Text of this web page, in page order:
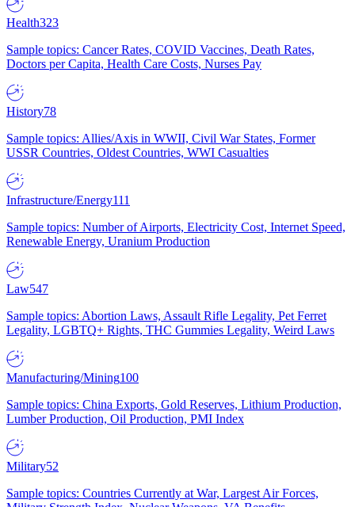
Health323
Sample topics: Cancer Rates, COVID Vaccines, Death Rates,
Doctors per Capita, Health Care Costs, Nurses Pay
History78
Sample topics: Allies/Axis in WWII, Civil War States, Former
USSR Countries, Oldest Countries, WWI Casualties
Infrastructure/Energy111
Sample topics: Number of Airports, Electricity Cost, Internet Speed,
Renewable Energy, Uranium Production
Law547
Sample topics: Abortion Laws, Assault Rifle Legality, Pet Ferret
Legality, LGBTQ+ Rights, THC Gummies Legality, Weird Laws
Manufacturing/Mining100
Sample topics: China Exports, Gold Reserves, Lithium Production,
Lumber Production, Oil Production, PMI Index
Military52
Sample topics: Countries Currently at War, Largest Air Forces,